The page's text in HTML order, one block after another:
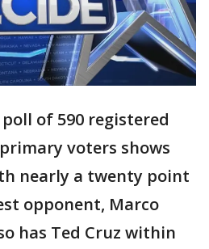
poll of 590 registered
voters shows
nearly a twenty point
opponent, Marco
has Ted Cruz within